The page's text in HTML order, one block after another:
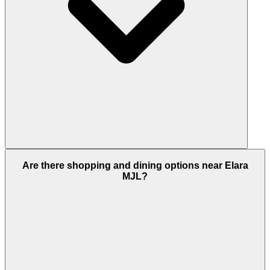
Yes, Elara is a freehold development. This means
people of all nationalities, including foreign
Are there shopping and dining options near Elara
MJL?